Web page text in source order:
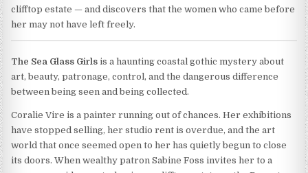
clifftop estate — and discovers that the women who came before
her may not have left freely.
The Sea Glass Girls is a haunting coastal gothic mystery about
art, beauty, patronage, control, and the dangerous difference
between being seen and being collected.
Coralie Vire is a painter running out of chances. Her exhibitions
have stopped selling, her studio rent is overdue, and the art
world that once seemed open to her has quietly begun to close
its doors. When wealthy patron Sabine Foss invites her to a